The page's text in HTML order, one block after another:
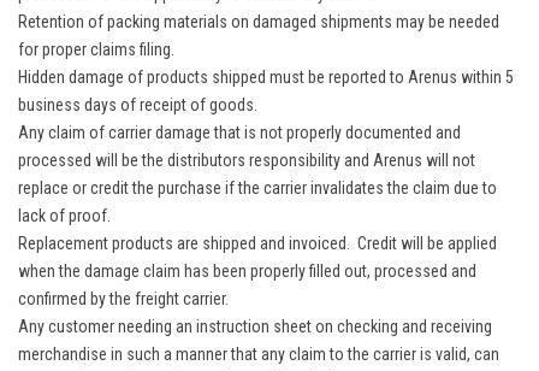
Retention of packing materials on damaged shipments may be needed
for proper claims filing.
Hidden damage of products shipped must be reported to Arenus within 5
business days of receipt of goods.
Any claim of carrier damage that is not properly documented and
processed will be the distributors responsibility and Arenus will not
replace or credit the purchase if the carrier invalidates the claim due to
lack of proof.
Replacement products are shipped and invoiced. Credit will be applied
when the damage claim has been properly filled out, processed and
confirmed by the freight carrier.
Any customer needing an instruction sheet on checking and receiving
merchandise in such a manner that any claim to the carrier is valid, can